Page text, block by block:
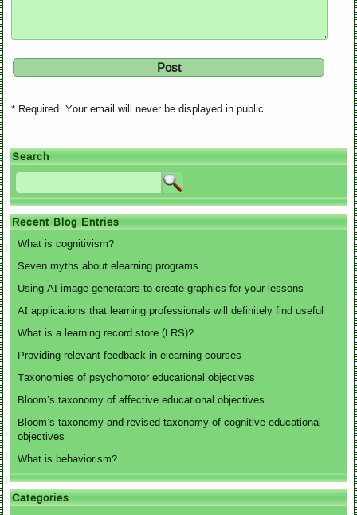
* Required. Your email will never be displayed in public.
Search
Recent Blog Entries
What is cognitivism?
Seven myths about elearning programs
Using AI image generators to create graphics for your lessons
AI applications that learning professionals will definitely find useful
What is a learning record store (LRS)?
Providing relevant feedback in elearning courses
Taxonomies of psychomotor educational objectives
Bloom’s taxonomy of affective educational objectives
Bloom’s taxonomy and revised taxonomy of cognitive educational
objectives
What is behaviorism?
Categories